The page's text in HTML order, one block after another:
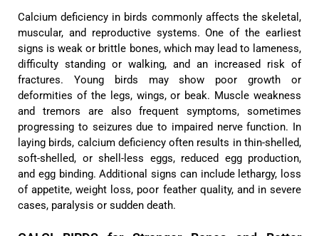
Calcium deficiency in birds commonly affects the skeletal,
muscular, and reproductive systems. One of the earliest
signs is weak or brittle bones, which may lead to lameness,
difficulty standing or walking, and an increased risk of
fractures. Young birds may show poor growth or
deformities of the legs, wings, or beak. Muscle weakness
and tremors are also frequent symptoms, sometimes
progressing to seizures due to impaired nerve function. In
laying birds, calcium deficiency often results in thin-shelled,
soft-shelled, or shell-less eggs, reduced egg production,
and egg binding. Additional signs can include lethargy, loss
of appetite, weight loss, poor feather quality, and in severe
cases, paralysis or sudden death.